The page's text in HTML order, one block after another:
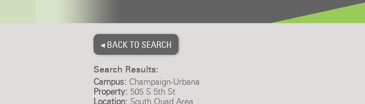
◂ BACK TO SEARCH
Search Results:
Campus: Champaign-Urbana
Property: 505 S 5th St
Location: South Quad Area